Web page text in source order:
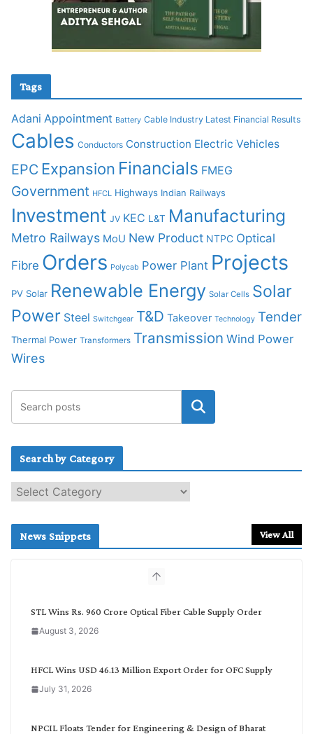
Tags
Adani Appointment Battery Cable Industry Latest Financial Results
Cables Conductors Construction Electric Vehicles
EPC Expansion Financials FMEG
Government HFCL Highways Indian Railways
Investment JV KEC L&T Manufacturing
Metro Railways MoU New Product NTPC Optical
Fibre Orders Polycab Power Plant Projects
PV Solar Renewable Energy Solar Cells Solar
Power Steel Switchgear T&D Takeover Technology Tender
Thermal Power Transformers Transmission Wind Power
Wires
Search by Category
e
c
News Snippets View All
STL Wins Rs. 960 Crore Optical Fiber Cable Supply Order
August 3, 2026
HFCL Wins USD 46.13 Million Export Order for OFC Supply
July 31, 2026
NPCIL Floats Tender for Engineering & Design of Bharat